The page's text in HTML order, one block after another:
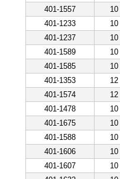
401-1557
10
401-1233
10
401-1237
10
401-1589
10
401-1585
10
401-1353
12
401-1574
12
401-1478
10
401-1675
10
401-1588
10
401-1606
10
401-1607
10